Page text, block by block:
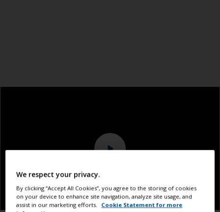
We respect your privacy.
By clicking “Accept All Cookies”, you agree to the storing of cookies
on your device to enhance site navigation, analyze site usage, and
assist in our marketing efforts.
Cookie Statement for more